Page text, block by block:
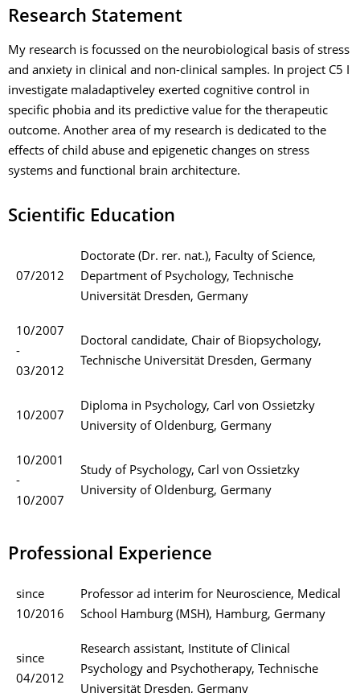
Research Statement
My research is focussed on the neurobiological basis of stress
and anxiety in clinical and non-clinical samples. In project C5 I
investigate maladaptiveley exerted cognitive control in
specific phobia and its predictive value for the therapeutic
outcome. Another area of my research is dedicated to the
effects of child abuse and epigenetic changes on stress
systems and functional brain architecture.
Scientific Education
07/2012
Doctorate (Dr. rer. nat.), Faculty of Science,
Department of Psychology, Technische
Universität Dresden, Germany
10/2007
-
03/2012
Doctoral candidate, Chair of Biopsychology,
Technische Universität Dresden, Germany
10/2007
Diploma in Psychology, Carl von Ossietzky
University of Oldenburg, Germany
10/2001
-
10/2007
Study of Psychology, Carl von Ossietzky
University of Oldenburg, Germany
Professional Experience
since
10/2016
Professor ad interim for Neuroscience, Medical
School Hamburg (MSH), Hamburg, Germany
since
04/2012
Research assistant, Institute of Clinical
Psychology and Psychotherapy, Technische
Universität Dresden, Germany